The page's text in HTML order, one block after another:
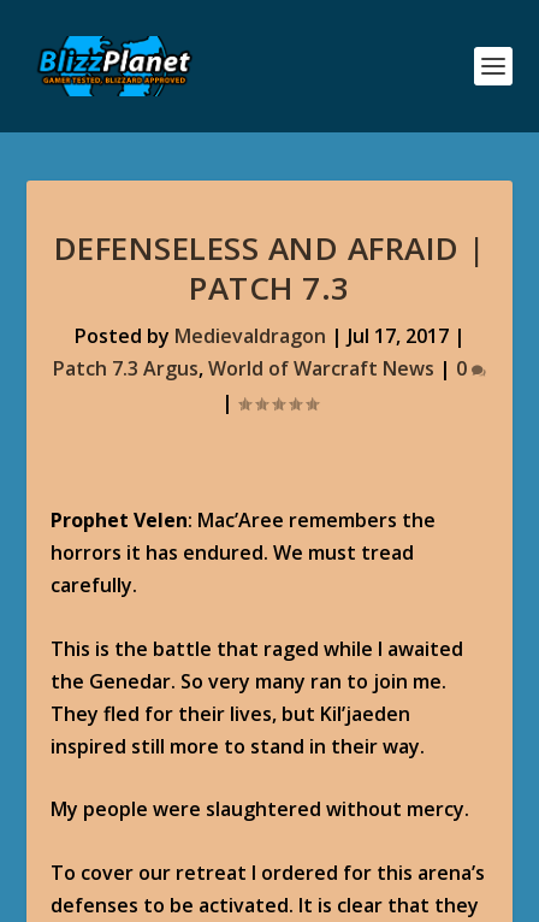
DEFENSELESS AND AFRAID |
PATCH 7.3
Posted by Medievaldragon | Jul 17, 2017|
Patch 7.3 Argus,World of Warcraft News | 0
|
Prophet Velen: Mac’Aree remembers the
horrors it has endured. We must tread
carefully.
This is the battle that raged while I awaited
the Genedar. So very many ran to join me.
They fled for their lives, but Kil’jaeden
inspired still more to stand in their way.
My people were slaughtered without mercy.
To cover our retreat I ordered for this arena’s
defenses to be activated. It is clear that they